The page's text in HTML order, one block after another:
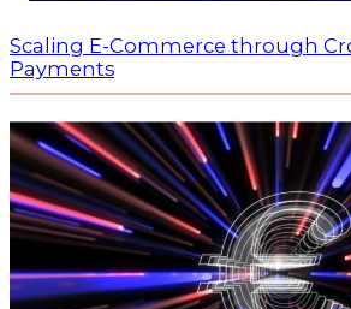
Scaling E-Commerce through
Payments